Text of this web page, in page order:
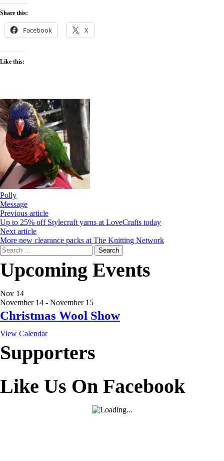
Party
Share this:
Facebook X
Like this:
Polly
Message
Previous article
Up to 25% off Stylecraft yarns at LoveCrafts today
Next article
More new clearance packs at The Knitting Network
Search
for:
Upcoming Events
Nov 14
November 14 - November 15
Christmas Wool Show
View Calendar
Supporters
Like Us On Facebook